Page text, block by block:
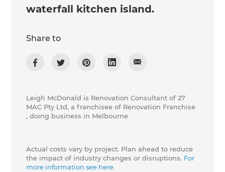
waterfall kitchen island.
Share to
Leigh McDonald is Renovation Consultant of 27
MAC Pty Ltd, a franchisee of Renovation Franchise
, doing business in Melbourne
Actual costs vary by project. Plan ahead to reduce
the impact of industry changes or disruptions. For
more information see here.